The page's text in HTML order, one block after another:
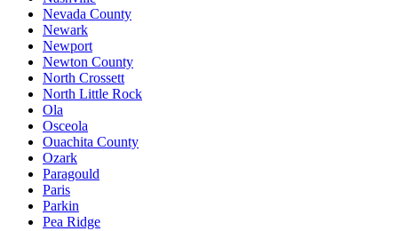
Nevada County
Newark
Newport
Newton County
North Crossett
North Little Rock
Ola
Osceola
Ouachita County
Ozark
Paragould
Paris
Parkin
Pea Ridge